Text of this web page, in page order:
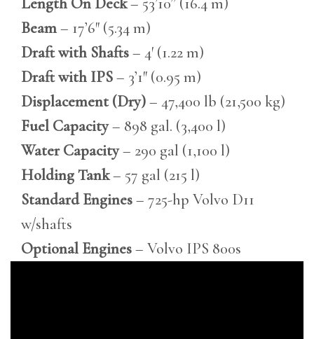
Beam– 17’6″ (5.34 m)
Draft with Shafts– 4′ (1.22 m)
Draft with IPS– 3’1″ (0.95 m)
Displacement (Dry)– 47,400 lb (21,500 kg)
Fuel Capacity– 898 gal. (3,400 l)
Water Capacity– 290 gal (1,100 l)
Holding Tank– 57 gal (215 l)
Standard Engines– 725-hp Volvo D11
w/shafts
Optional Engines– Volvo IPS 800s